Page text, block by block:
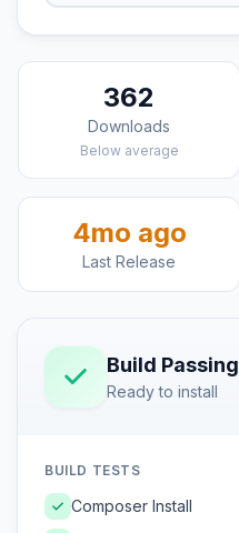
362
Downloads
Below average
4mo ago
Last Release
Build Passing
Ready to install
BUILD TESTS
Composer Install